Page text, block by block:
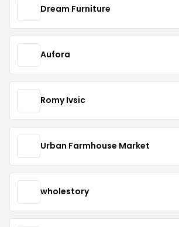
Dream Furniture
Aufora
Romy Ivsic
Urban Farmhouse Market
wholestory